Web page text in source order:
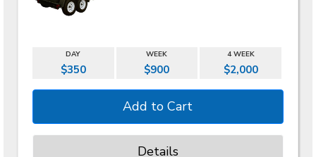
DAY WEEK 4 WEEK
$350 $900 $2,000
Details